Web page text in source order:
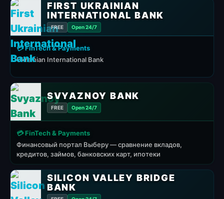
FIRST UKRAINIAN
INTERNATIONAL BANK
FREE Open 24/7
💳 FinTech & Payments
Ukrainian International Bank
SVYAZNOY BANK
FREE Open 24/7
💳 FinTech & Payments
Финансовый портал Выберу — сравнение вкладов,
кредитов, займов, банковских карт, ипотеки
SILICON VALLEY BRIDGE
BANK